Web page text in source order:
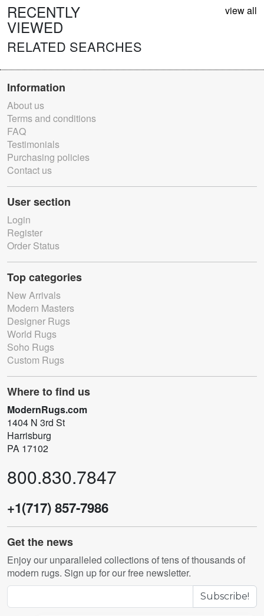
RECENTLY
VIEWED
view all
RELATED SEARCHES
Information
About us
Terms and conditions
FAQ
Testimonials
Purchasing policies
Contact us
User section
Login
Register
Order Status
Top categories
New Arrivals
Modern Masters
Designer Rugs
World Rugs
Soho Rugs
Custom Rugs
Where to find us
ModernRugs.com
1404 N 3rd St
Harrisburg
PA 17102
800.830.7847
+1(717) 857-7986
Get the news
Enjoy our unparalleled collections of tens of thousands of
modern rugs. Sign up for our free newsletter.
Subscribe!